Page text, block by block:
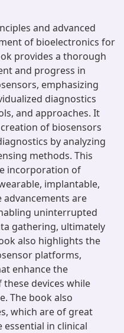
and advanced
of bioelectronics for
provides a thorough
and progress in
emphasizing
diagnostics
and approaches. It
of biosensors
by analyzing
methods. This
incorporation of
implantable,
advancements are
uninterrupted
gathering, ultimately
also highlights the
platforms,
enhance the
devices while
The book also
which are of great
essential in clinical